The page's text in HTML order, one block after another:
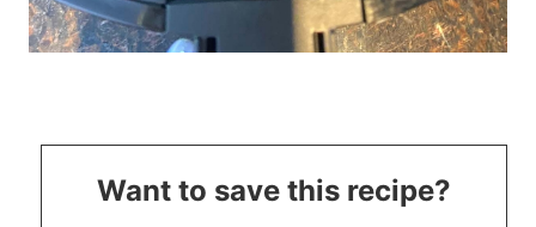
Want to save this recipe?